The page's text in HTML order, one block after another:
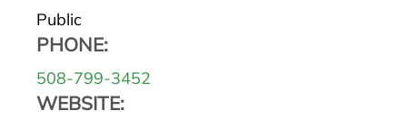
Public
PHONE:
508-799-3452
WEBSITE: